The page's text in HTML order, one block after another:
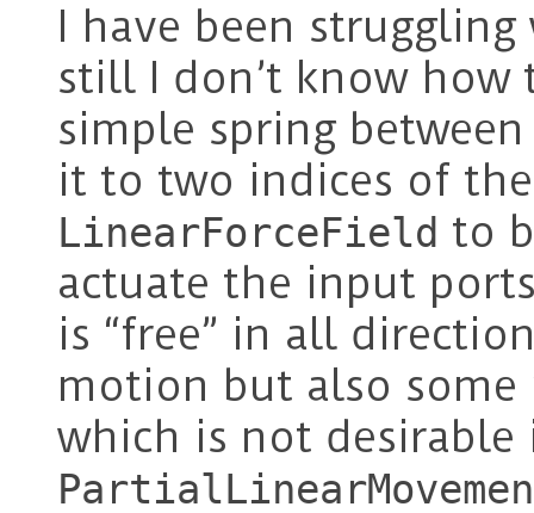
I have been
still I don’t know
simple spring
it to two indices of
LinearForceField to
actuate the input
is “free” in all
motion but also
which is not desirable